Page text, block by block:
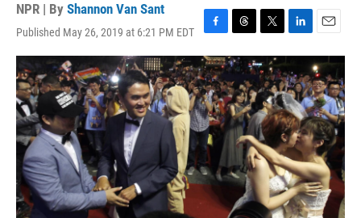
NPR | By Shannon Van Sant
Published May 26, 2019 at 6:21 PM EDT
F
a
c
e
b
o
o
k
T
h
r
e
a
d
s
T
w
i
t
t
e
r
L
i
n
k
e
d
I
n
E
m
a
i
l